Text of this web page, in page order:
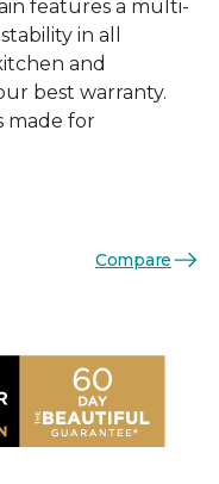
features a multi-
in all
and
best warranty.
made for
Compare